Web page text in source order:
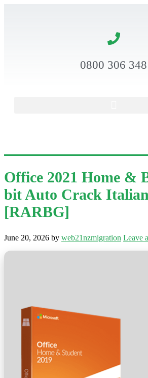
0800 306 348
Office 2021 Home &
bit Auto Crack
[RARBG]
June 20, 2026 by web21nzmigration Leave